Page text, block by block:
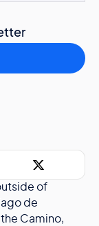
of
de
Camino,